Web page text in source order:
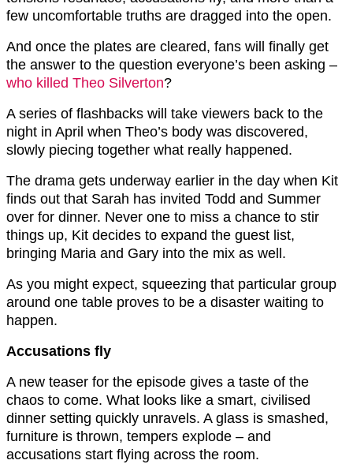
few uncomfortable truths are dragged into the open.
And once the plates are cleared, fans will finally get
the answer to the question everyone’s been asking –
who killed Theo Silverton?
A series of flashbacks will take viewers back to the
night in April when Theo’s body was discovered,
slowly piecing together what really happened.
The drama gets underway earlier in the day when Kit
finds out that Sarah has invited Todd and Summer
over for dinner. Never one to miss a chance to stir
things up, Kit decides to expand the guest list,
bringing Maria and Gary into the mix as well.
As you might expect, squeezing that particular group
around one table proves to be a disaster waiting to
happen.
Accusations fly
A new teaser for the episode gives a taste of the
chaos to come. What looks like a smart, civilised
dinner setting quickly unravels. A glass is smashed,
furniture is thrown, tempers explode – and
accusations start flying across the room.